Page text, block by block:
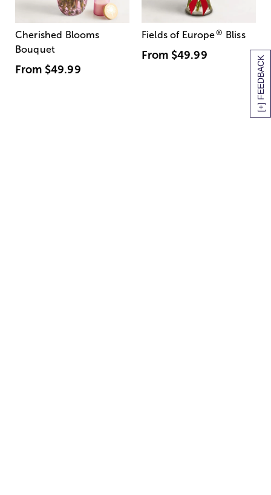
[+] FEEDBACK
Cherished Blooms
Bouquet
From $49.99
Fields of Europe® Bliss
From $49.99